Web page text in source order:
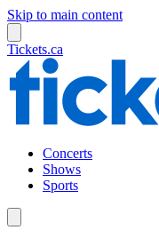
Skip to main content
Tickets.ca
Concerts
Shows
Sports